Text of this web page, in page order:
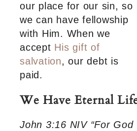
our place for our sin, so
we can have fellowship
with Him. When we
accept His gift of
salvation, our debt is
paid.
We Have Eternal
John 3:16 NIV “For God